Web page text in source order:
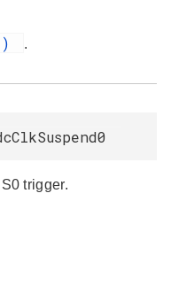
.
trigger.